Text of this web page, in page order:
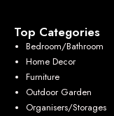
Top Categories
Bedroom/Bathroom
Home Decor
Furniture
Outdoor Garden
Organisers/Storages